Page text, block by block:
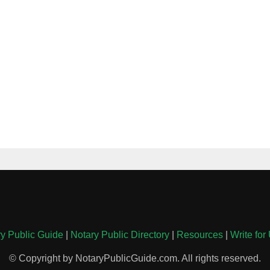
Public Guide| Notary Public Directory| Resources| Write for
© Copyright by NotaryPublicGuide.com. All rights reserved.